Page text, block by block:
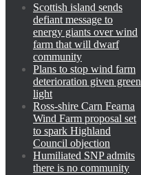
Scottish island sends
defiant message to
energy giants over wind
farm that will dwarf
community
Plans to stop wind farm
deterioration given green
light
Ross-shire Carn Fearna
Wind Farm proposal set
to spark Highland
Council objection
Humiliated SNP admits
there is no community